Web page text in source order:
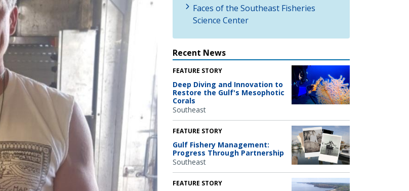
Faces of the Southeast Fisheries
Science Center
Recent News
FEATURE STORY
Deep Diving and Innovation to
Restore the Gulf's Mesophotic
Corals
Southeast
FEATURE STORY
Gulf Fishery Management:
Progress Through Partnership
Southeast
FEATURE STORY